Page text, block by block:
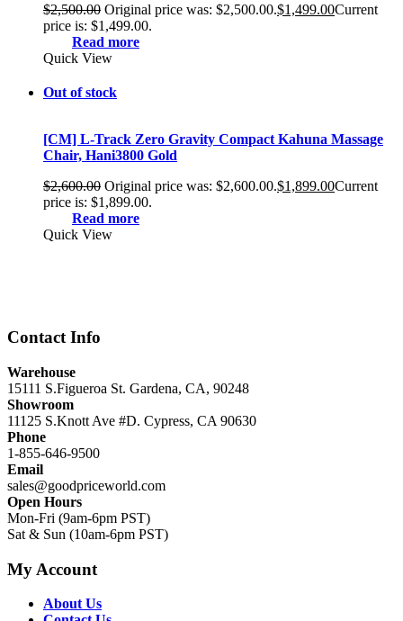
$2,500.00 Original price was: $2,500.00.$1,499.00Current
price is: $1,499.00.
Read more
Quick View
Out of stock
[CM] L-Track Zero Gravity Compact Kahuna Massage
Chair, Hani3800 Gold
$2,600.00 Original price was: $2,600.00.$1,899.00Current
price is: $1,899.00.
Read more
Quick View
Contact Info
Warehouse
15111 S.Figueroa St. Gardena, CA, 90248
Showroom
11125 S.Knott Ave #D. Cypress, CA 90630
Phone
1-855-646-9500
Email
sales@goodpriceworld.com
Open Hours
Mon-Fri (9am-6pm PST)
Sat & Sun (10am-6pm PST)
My Account
About Us